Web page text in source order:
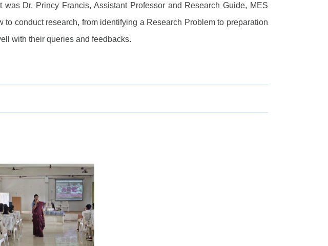
Dr. Princy Francis, Assistant Professor and Research Guide, MES
conduct research, from identifying a Research Problem to preparation
with their queries and feedbacks.